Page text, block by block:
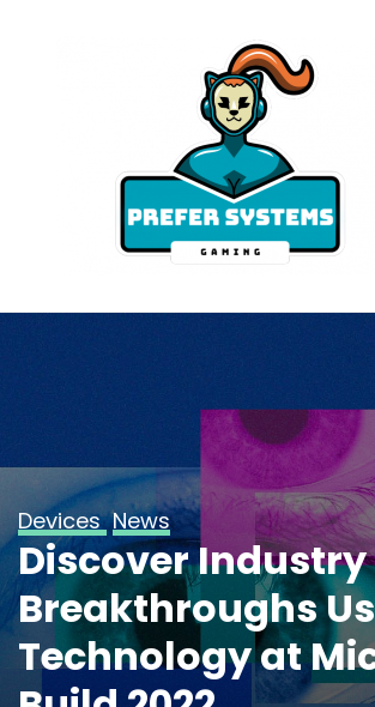
Devices News
Discover Industry
Breakthroughs
Technology at